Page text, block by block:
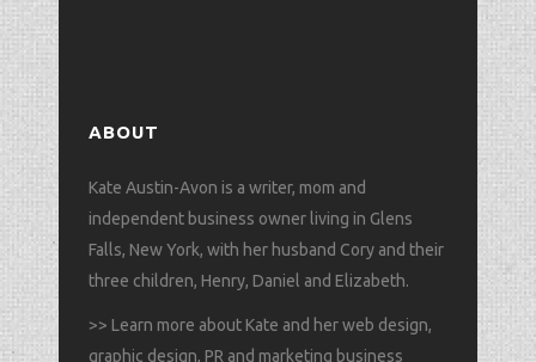
ABOUT
Kate Austin-Avon is a writer, mom and
independent business owner living in Glens
Falls, New York, with her husband Cory and their
three children, Henry, Daniel and Elizabeth.
>> Learn more about Kate and her web design,
graphic design, PR and marketing business